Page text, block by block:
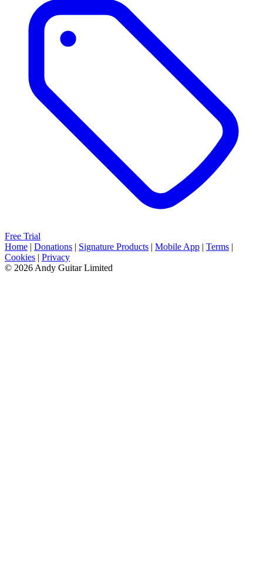
Free Trial
Home | Donations | Signature Products | Mobile App | Terms |
Cookies | Privacy
© 2026 Andy Guitar Limited